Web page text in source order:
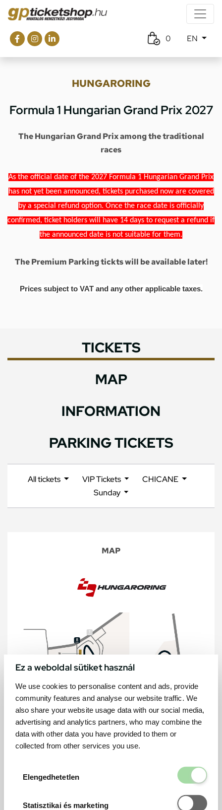
Ez a weboldal sütiket használ
We use cookies to personalise content and ads, provide
community features and analyse our website traffic. We
also share your website usage data with our social media,
advertising and analytics partners, who may combine the
data with other data you have provided to them or
collected from other services you use.
Elengedhetetlen
Statisztikai és marketing
Statisztikai
0 EN
HUNGARORING
Formula 1 Hungarian Grand Prix 2027
The Hungarian Grand Prix among the traditional
races
As the official date of the 2027 Formula 1 Hungarian Grand Prix
has not yet been announced, tickets purchased now are covered
by a special refund option. Once the race date is officially
confirmed, ticket holders will have 14 days to request a refund if
the announced date is not suitable for them.
The Premium Parking tickts will be available later!
Prices subject to VAT and any other applicable taxes.
TICKETS
MAP
INFORMATION
PARKING TICKETS
All tickets VIP Tickets
CHICANE
Sunday
MAP